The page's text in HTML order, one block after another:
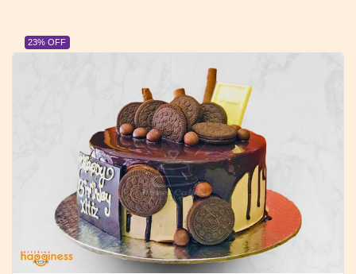
23% OFF